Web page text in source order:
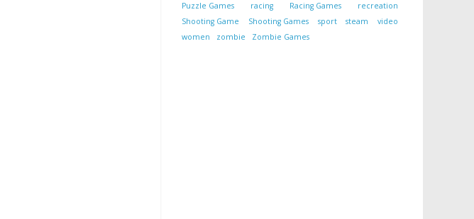
Puzzle Games
racing Racing Games
recreation
Shooting Game
Shooting Games sport steam
video
women
zombie Zombie Games